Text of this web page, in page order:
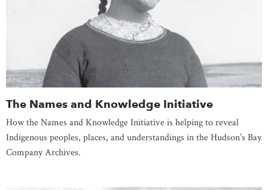
The Names and Knowledge Initiative
How the Names and Knowledge Initiative is helping to reveal
Indigenous peoples, places, and understandings in the Hudson’s Bay
Company Archives.